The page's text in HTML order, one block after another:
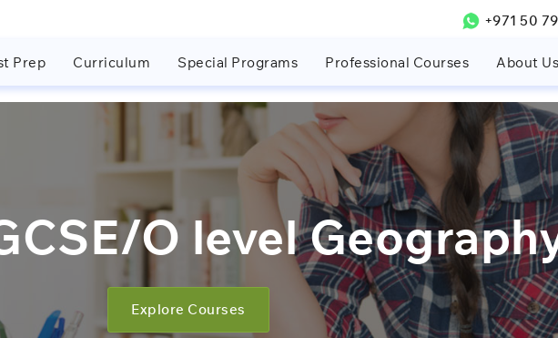
+971 50
Prep Curriculum Special Programs Professional Courses About Us
O level
Explore Courses